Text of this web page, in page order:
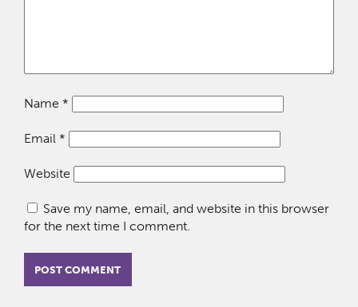
Name *
Email *
Website
Save my name, email, and website in this browser
for the next time I comment.